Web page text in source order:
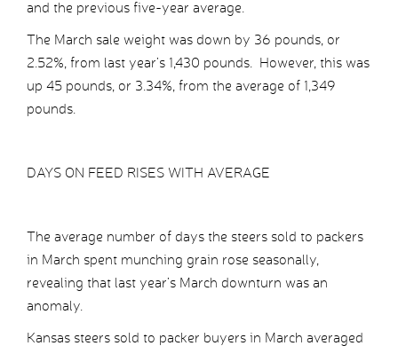
and the previous five-year average.
The March sale weight was down by 36 pounds, or
2.52%, from last year’s 1,430 pounds. However, this was
up 45 pounds, or 3.34%, from the average of 1,349
pounds.
DAYS ON FEED RISES WITH AVERAGE
The average number of days the steers sold to packers
in March spent munching grain rose seasonally,
revealing that last year’s March downturn was an
anomaly.
Kansas steers sold to packer buyers in March averaged